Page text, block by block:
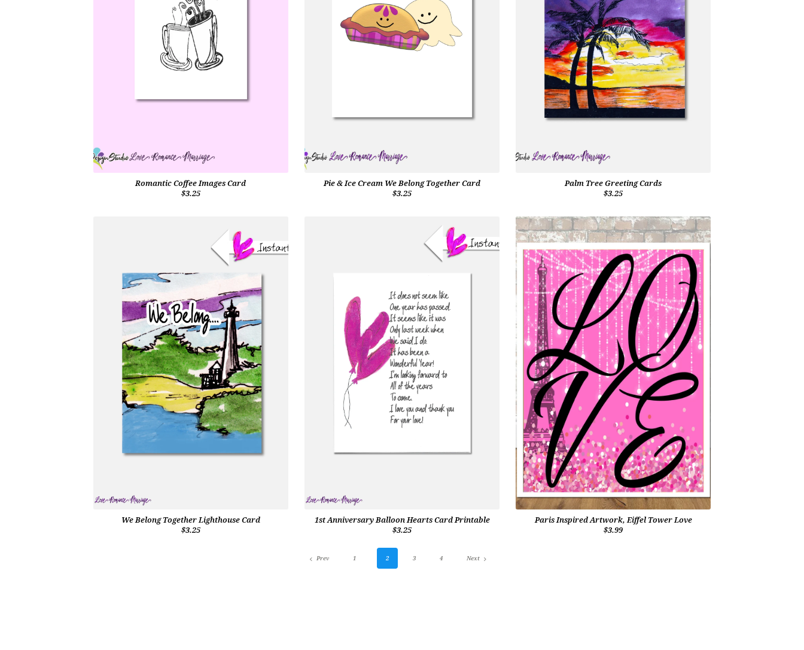
Romantic Coffee Images Card
$3.25
Pie & Ice Cream We Belong Together Card
$3.25
Palm Tree Greeting Cards
$3.25
We Belong Together Lighthouse Card
$3.25
1st Anniversary Balloon Hearts Card Printable
$3.25
Paris Inspired Artwork, Eiffel Tower Love
$3.99
Prev 1 2 3 4 Next